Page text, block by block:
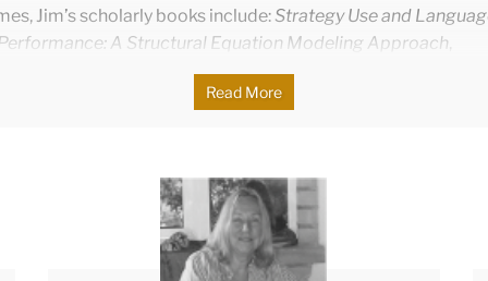
Jim’s scholarly books include: Strategy Use and
A Structural Equation Modeling Approach
, and he is currently working on
in Language Classrooms: Using Assessments to
(with A. J. Kunnan). Jim was co-editor of
(2013-2019), and series co-editor of
at ETS: Innovation and Validation
New Perspectives on Language Assessment
Read More